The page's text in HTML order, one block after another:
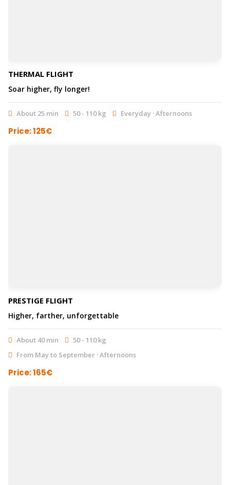
THERMAL FLIGHT
Soar higher, fly longer!
About 25 min 50 - 110 kg Everyday · Afternoons
Price: 125€
PRESTIGE FLIGHT
Higher, farther, unforgettable
About 40 min
50 - 110 kg
From May to September · Afternoons
Price: 165€